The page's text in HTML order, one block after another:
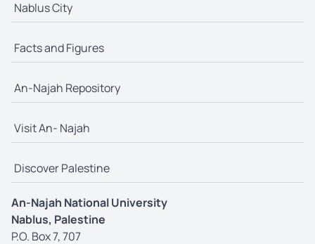
Nablus City
Facts and Figures
An-Najah Repository
Visit An- Najah
Discover Palestine
An-Najah National University
Nablus, Palestine
P.O. Box 7, 707